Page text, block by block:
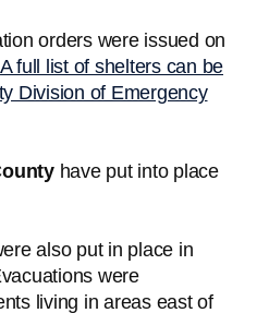
orders were issued on
A full list of shelters can be
Division of Emergency
have put into place
also put in place in
were
living in areas east of